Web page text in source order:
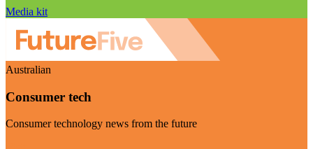
Media kit
Australian
Consumer tech
Consumer technology news from the future